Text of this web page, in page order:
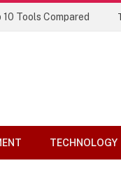
Tools Compared
TECHNOLOGY